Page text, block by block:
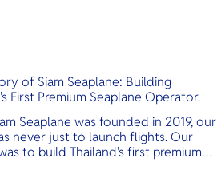
of Siam Seaplane: Building
First Premium Seaplane Operator.
Seaplane was founded in 2019, our
never just to launch flights. Our
to build Thailand's first premium